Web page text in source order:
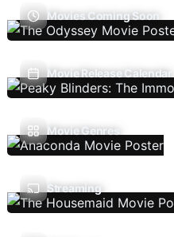
Movies Coming Soon
Movie Release Calendar
Movie Genres
Streaming